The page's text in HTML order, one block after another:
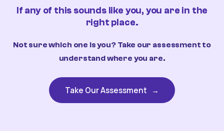
If any of this sounds like you, you are in the
right place.
Not sure which one is you? Take our assessment to
understand where you are.
Take Our Assessment →